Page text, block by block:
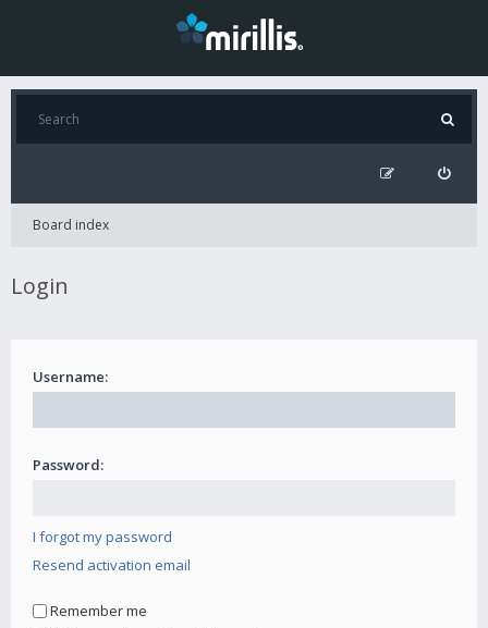
Board index
Login
Username:
Password:
I forgot my password
Resend activation email
Remember me